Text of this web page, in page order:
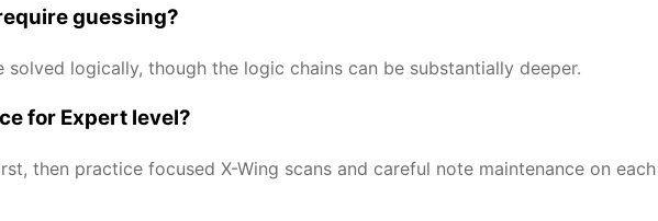
guessing?
solved logically, though the logic chains can be substantially deeper.
for Expert level?
then practice focused X-Wing scans and careful note maintenance on